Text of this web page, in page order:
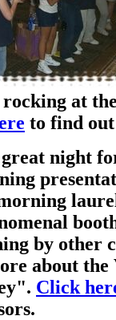
rocking at
to find
night
by other
about
Click